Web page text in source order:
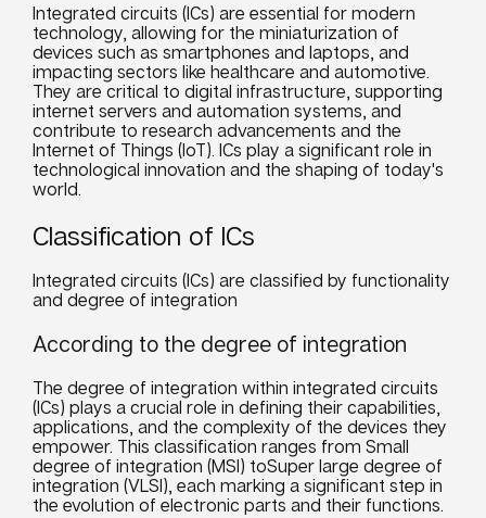
Integrated circuits (ICs) are essential for modern
technology, allowing for the miniaturization of
devices such as smartphones and laptops, and
impacting sectors like healthcare and automotive.
They are critical to digital infrastructure, supporting
internet servers and automation systems, and
contribute to research advancements and the
Internet of Things (IoT). ICs play a significant role in
technological innovation and the shaping of today's
world.
Classification of ICs
Integrated circuits (ICs) are classified by functionality
and degree of integration
According to the degree of integration
The degree of integration within integrated circuits
(ICs) plays a crucial role in defining their capabilities,
applications, and the complexity of the devices they
empower. This classification ranges from Small
degree of integration (MSI) toSuper large degree of
integration (VLSI), each marking a significant step in
the evolution of electronic parts and their functions.